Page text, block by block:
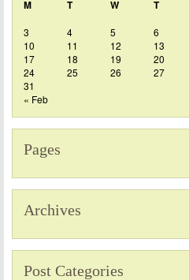
M T W T
3
4 5 6
10
11 12 13
17
18 19 20
24
25 26 27
31
« Feb
Pages
Archives
Post Categories